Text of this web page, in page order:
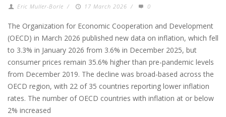
Eric Muller-Borle / 17 March 2026 / 0
The Organization for Economic Cooperation and Development
(OECD) in March 2026 published new data on inflation, which fell
to 3.3% in January 2026 from 3.6% in December 2025, but
consumer prices remain 35.6% higher than pre-pandemic levels
from December 2019. The decline was broad-based across the
OECD region, with 22 of 35 countries reporting lower inflation
rates. The number of OECD countries with inflation at or below
2% increased